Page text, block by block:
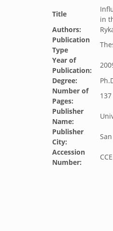
Title
in
Authors:
Publication
Type
Year of
Publication:
Degree:
Number of
Pages:
137
Publisher
Name:
Publisher
City:
Accession
Number: